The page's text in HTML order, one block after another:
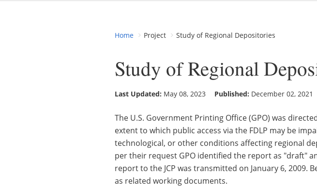
Home Project Study of Regional Depositories
Study of Regional
Last Updated: May 08, 2023 Published: December 02, 2021
The U.S. Government Printing Office (GPO) was
extent to which public access via the FDLP may be
technological, or other conditions affecting regional
per their request GPO identified the report as "draft"
report to the JCP was transmitted on January 6,
as related working documents.